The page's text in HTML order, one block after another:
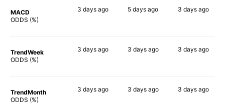
MACD
ODDS (%)
3 daysago 5 days ago 3 days ago
TrendWeek
ODDS (%)
3 daysago 3 daysago 3 days ago
TrendMonth
ODDS (%)
3 daysago 3 daysago 3 days ago